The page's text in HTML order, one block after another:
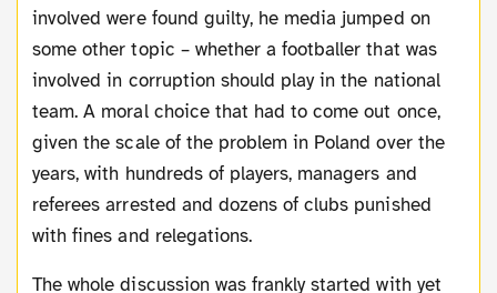
involved were found guilty, he media jumped on
some other topic – whether a footballer that was
involved in corruption should play in the national
team. A moral choice that had to come out once,
given the scale of the problem in Poland over the
years, with hundreds of players, managers and
referees arrested and dozens of clubs punished
with fines and relegations.
The whole discussion was frankly started with yet